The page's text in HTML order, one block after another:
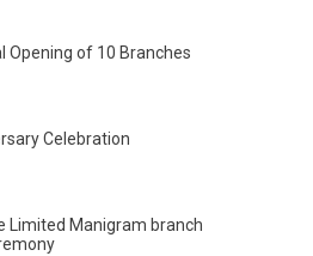
Opening of 10 Branches
Celebration
Limited Manigram branch